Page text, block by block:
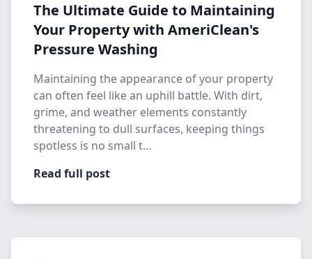
The Ultimate Guide to Maintaining
Your Property with AmeriClean's
Pressure Washing
Maintaining the appearance of your property
can often feel like an uphill battle. With dirt,
grime, and weather elements constantly
threatening to dull surfaces, keeping things
spotless is no small t…
Read full post